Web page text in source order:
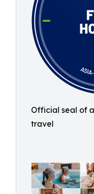
Official seal of
travel